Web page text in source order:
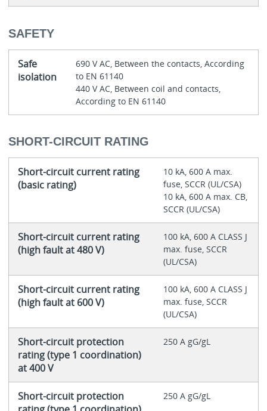
SAFETY
Safe
isolation
690 V AC, Between the contacts, According
to EN 61140
440 V AC, Between coil and contacts,
According to EN 61140
SHORT-CIRCUIT RATING
Short-circuit current rating
(basic rating)
10 kA, 600 A max.
fuse, SCCR (UL/CSA)
10 kA, 600 A max. CB,
SCCR (UL/CSA)
Short-circuit current rating
(high fault at 480 V)
100 kA, 600 A CLASS J
max. fuse, SCCR
(UL/CSA)
Short-circuit current rating
(high fault at 600 V)
100 kA, 600 A CLASS J
max. fuse, SCCR
(UL/CSA)
Short-circuit protection
rating (type 1 coordination)
at 400 V
250 A gG/gL
Short-circuit protection
250 A gG/gL